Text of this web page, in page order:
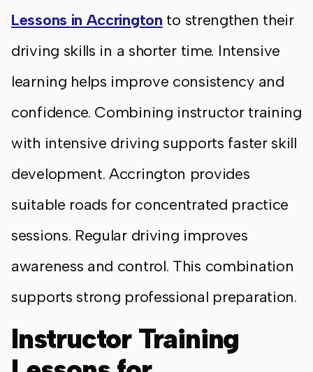
Lessons in Accrington to strengthen their
driving skills in a shorter time. Intensive
learning helps improve consistency and
confidence. Combining instructor training
with intensive driving supports faster skill
development. Accrington provides
suitable roads for concentrated practice
sessions. Regular driving improves
awareness and control. This combination
supports strong professional preparation.
Instructor Training